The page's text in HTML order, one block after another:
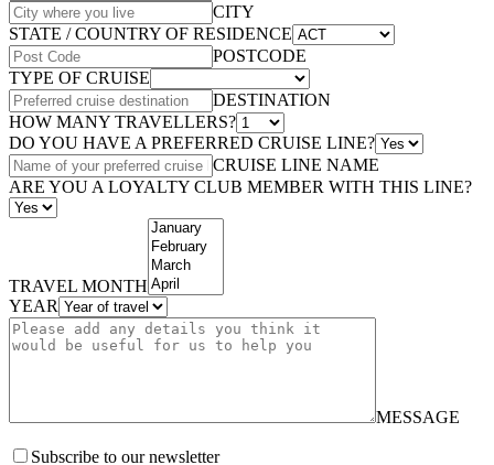
CITY
STATE / COUNTRY OF RESIDENCE
POSTCODE
TYPE OF CRUISE
DESTINATION
HOW MANY TRAVELLERS?
DO YOU HAVE A PREFERRED CRUISE LINE?
CRUISE LINE NAME
ARE YOU A LOYALTY CLUB MEMBER WITH THIS LINE?
TRAVEL MONTH
YEAR
MESSAGE
Subscribe to our newsletter